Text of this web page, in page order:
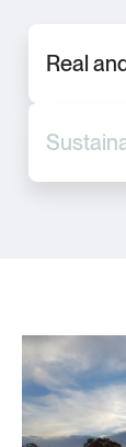
Real